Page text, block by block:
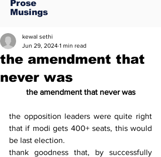
Prose
Musings
the amendment that
never was
kewal sethi
Jun 29, 2024 1 min read
the amendment that never was
the opposition leaders were quite right
that if modi gets 400+ seats, this would
be last election.
thank goodness that, by successfully